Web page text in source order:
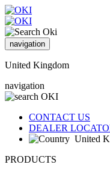
navigation
United Kingdom
navigation
CONTACT US
DEALER
United
PRODUCTS